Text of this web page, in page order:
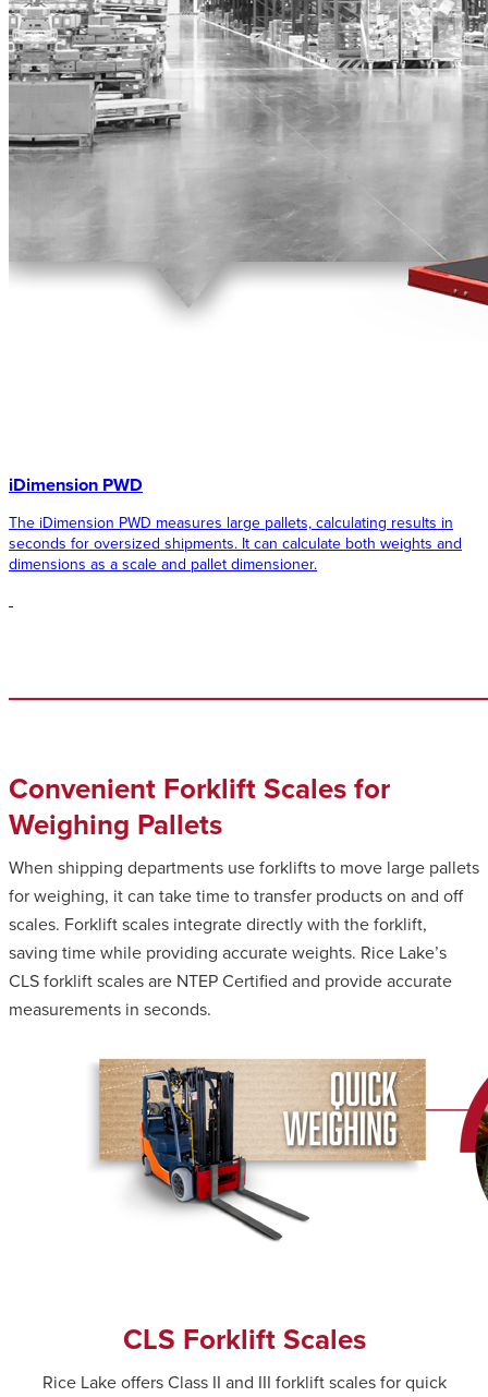
iDimension PWD
The iDimension PWD measures large pallets, calculating results in
seconds for oversized shipments. It can calculate both weights and
dimensions as a scale and pallet dimensioner.
Convenient Forklift Scales for
Weighing Pallets
When shipping departments use forklifts to move large pallets
for weighing, it can take time to transfer products on and off
scales. Forklift scales integrate directly with the forklift,
saving time while providing accurate weights. Rice Lake’s
CLS forklift scales are NTEP Certified and provide accurate
measurements in seconds.
CLS Forklift Scales
Rice Lake offers Class II and III forklift scales for quick